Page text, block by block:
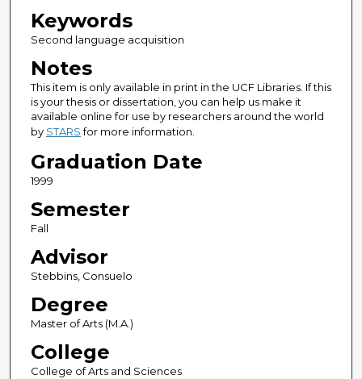
Keywords
Second language acquisition
Notes
This item is only available in print in the UCF Libraries. If this
is your thesis or dissertation, you can help us make it
available online for use by researchers around the world
by STARSfor more information.
Graduation Date
1999
Semester
Fall
Advisor
Stebbins, Consuelo
Degree
Master of Arts (M.A.)
College
College of Arts and Sciences